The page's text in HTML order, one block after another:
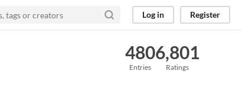
Log in Register
480
Entries
6,801
Ratings